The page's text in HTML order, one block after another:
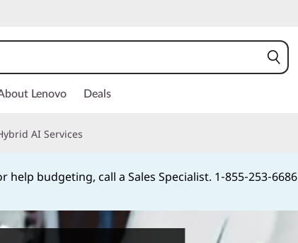
Lenovo Deals
AI Services
budgeting, call a Sales Specialist. 1‑855‑253‑6686
Currently displaying item 2 of 5